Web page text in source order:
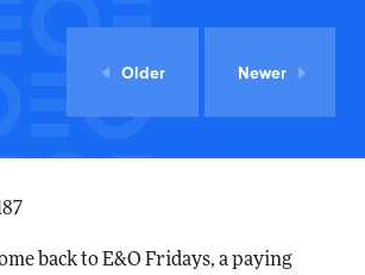
Older Newer
back to E&O Fridays, a paying